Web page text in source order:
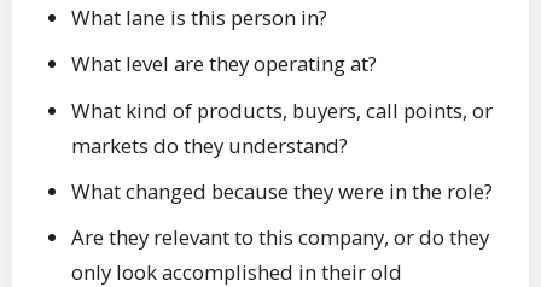
What lane is this person in?
What level are they operating at?
What kind of products, buyers, call points, or
markets do they understand?
What changed because they were in the role?
Are they relevant to this company, or do they
only look accomplished in their old